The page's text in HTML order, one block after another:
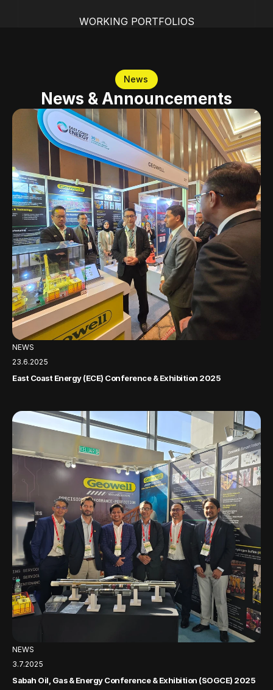
WORKING PORTFOLIOS
News
News & Announcements
NEWS
23.6.2025
East Coast Energy (ECE) Conference & Exhibition 2025
NEWS
3.7.2025
Sabah Oil, Gas & Energy Conference & Exhibition (SOGCE) 2025